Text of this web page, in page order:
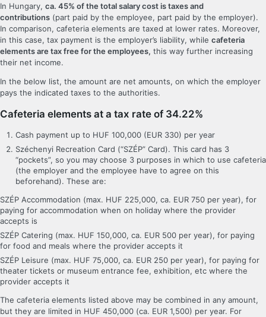
In Hungary, ca. 45% of the total salary cost is taxes and
contributions (part paid by the employee, part paid by the employer).
In comparison, cafeteria elements are taxed at lower rates. Moreover,
in this case, tax payment is the employer’s liability, while cafeteria
elements are tax free for the employees, this way further increasing
their net income.
In the below list, the amount are net amounts, on which the employer
pays the indicated taxes to the authorities.
Cafeteria elements at a tax rate of 34.22%
Cash payment up to HUF 100,000 (EUR 330) per year
Széchenyi Recreation Card (“SZÉP” Card). This card has 3
“pockets”, so you may choose 3 purposes in which to use cafeteria
(the employer and the employee have to agree on this
beforehand). These are:
SZÉP Accommodation (max. HUF 225,000, ca. EUR 750 per year), for
paying for accommodation when on holiday where the provider
accepts is
SZÉP Catering (max. HUF 150,000, ca. EUR 500 per year), for paying
for food and meals where the provider accepts it
SZÉP Leisure (max. HUF 75,000, ca. EUR 250 per year), for paying for
theater tickets or museum entrance fee, exhibition, etc where the
provider accepts it
The cafeteria elements listed above may be combined in any amount,
but they are limited in HUF 450,000 (ca. EUR 1,500) per year. For